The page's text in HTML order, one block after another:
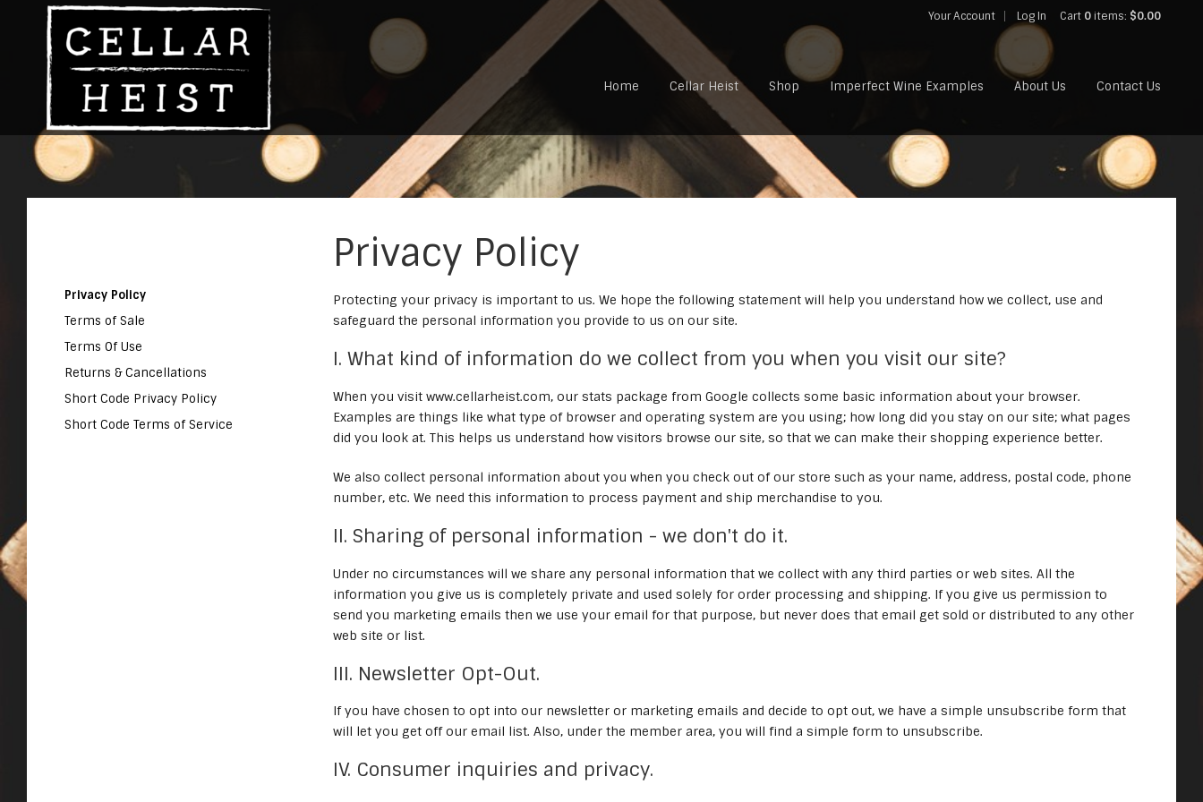
Your Account Log In Cart 0items: $0.00
Home Cellar Heist Shop Imperfect Wine Examples About Us Contact Us
Privacy Policy
Protecting your privacy is important to us. We hope the following statement will help you understand how we collect, use and
safeguard the personal information you provide to us on our site.
I. What kind of information do we collect from you when you visit our site?
When you visit www.cellarheist.com, our stats package from Google collects some basic information about your browser.
Examples are things like what type of browser and operating system are you using; how long did you stay on our site; what pages
did you look at. This helps us understand how visitors browse our site, so that we can make their shopping experience better.
We also collect personal information about you when you check out of our store such as your name, address, postal code, phone
number, etc. We need this information to process payment and ship merchandise to you.
II. Sharing of personal information - we don't do it.
Under no circumstances will we share any personal information that we collect with any third parties or web sites. All the
information you give us is completely private and used solely for order processing and shipping. If you give us permission to
send you marketing emails then we use your email for that purpose, but never does that email get sold or distributed to any other
web site or list.
III. Newsletter Opt-Out.
If you have chosen to opt into our newsletter or marketing emails and decide to opt out, we have a simple unsubscribe form that
will let you get off our email list. Also, under the member area, you will find a simple form to unsubscribe.
IV. Consumer inquiries and privacy.
Privacy Policy
Terms of Sale
Terms Of Use
Returns & Cancellations
Short Code Privacy Policy
Short Code Terms of Service